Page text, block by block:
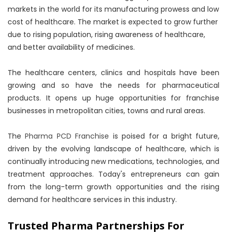
markets in the world for its manufacturing prowess and low
cost of healthcare. The market is expected to grow further
due to rising population, rising awareness of healthcare,
and better availability of medicines.
The healthcare centers, clinics and hospitals have been
growing and so have the needs for pharmaceutical
products. It opens up huge opportunities for franchise
businesses in metropolitan cities, towns and rural areas.
ThePharma PCD Franchise is poised for a bright future,
driven by the evolving landscape of healthcare, which is
continually introducing new medications, technologies, and
treatment approaches. Today's entrepreneurs can gain
from the long-term growth opportunities and the rising
demand for healthcare services in this industry.
Trusted Pharma Partnerships For